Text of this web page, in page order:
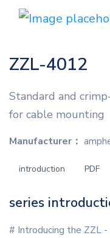
ZZL-4012
Standard and
for cable mounting
Manufacturer：
introduction PDF
series
# Introducing the ZZL